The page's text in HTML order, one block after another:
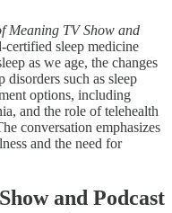
Meaning TV Show and
sleep medicine
as we age, the changes
disorders such as sleep
options, including
and the role of telehealth
conversation emphasizes
and the need for
and Podcast